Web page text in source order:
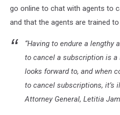
go online to chat with agents to
and that the agents are trained
“Having to endure a lengthy
to cancel a subscription is a
looks forward to, and when
to cancel subscriptions, it’s
Attorney General, Letitia